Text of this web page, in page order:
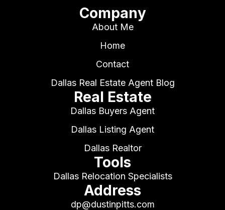
Company
About Me
Home
Contact
Dallas Real Estate Agent Blog
Real Estate
Dallas Buyers Agent
Dallas Listing Agent
Dallas Realtor
Tools
Dallas Relocation Specialists
Address
dp@dustinpitts.com